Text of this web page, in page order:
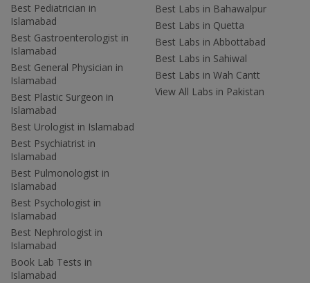
Best Pediatrician in
Islamabad
Best Gastroenterologist in
Islamabad
Best General Physician in
Islamabad
Best Plastic Surgeon in
Islamabad
Best Urologist in Islamabad
Best Psychiatrist in
Islamabad
Best Pulmonologist in
Islamabad
Best Psychologist in
Islamabad
Best Nephrologist in
Islamabad
Book Lab Tests in
Islamabad
Best Labs in Bahawalpur
Best Labs in Quetta
Best Labs in Abbottabad
Best Labs in Sahiwal
Best Labs in Wah Cantt
View All Labs in Pakistan